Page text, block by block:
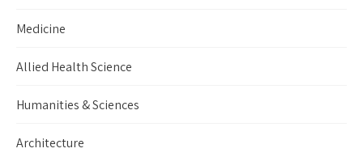
Medicine
Allied Health Science
Humanities & Sciences
Architecture